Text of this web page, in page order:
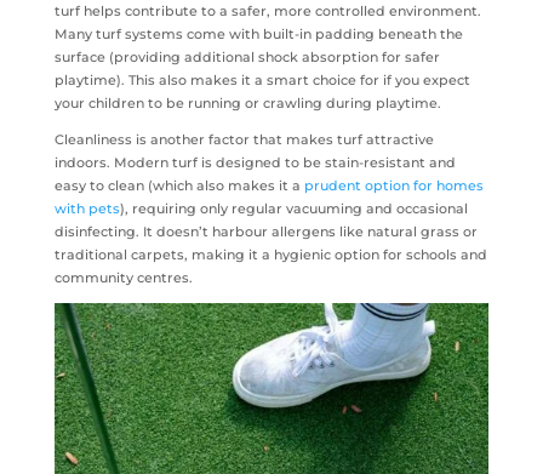
turf helps contribute to a safer, more controlled environment.
Many turf systems come with built-in padding beneath the
surface (providing additional shock absorption for safer
playtime). This also makes it a smart choice for if you expect
your children to be running or crawling during playtime.
Cleanliness is another factor that makes turf attractive
indoors. Modern turf is designed to be stain-resistant and
easy to clean (which also makes it a prudent option for homes
with pets), requiring only regular vacuuming and occasional
disinfecting. It doesn’t harbour allergens like natural grass or
traditional carpets, making it a hygienic option for schools and
community centres.